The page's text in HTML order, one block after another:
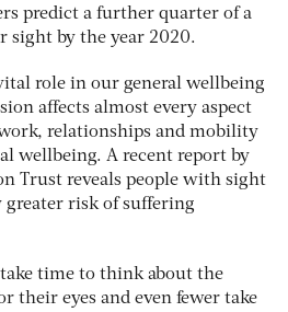
predict a further quarter of a
by the year 2020.
role in our general wellbeing
affects almost every aspect
relationships and mobility
wellbeing. A recent report by
Trust reveals people with sight
greater risk of suffering
take time to think about the
their eyes and even fewer take